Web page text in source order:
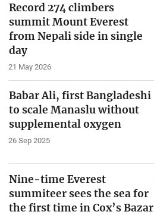
Record 274 climbers
summit Mount Everest
from Nepali side in single
day
21 May 2026
Babar Ali, first Bangladeshi
to scale Manaslu without
supplemental oxygen
26 Sep 2025
Nine-time Everest
summiteer sees the sea for
the first time in Cox’s Bazar